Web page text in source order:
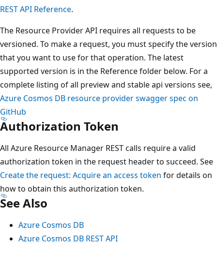
REST API Reference.
The Resource Provider API requires all requests to be
versioned. To make a request, you must specify the version
that you want to use for that operation. The latest
supported version is in the Reference folder below. For a
complete listing of all preview and stable api versions see,
Azure Cosmos DB resource provider swagger spec on
GitHub
Authorization Token
All Azure Resource Manager REST calls require a valid
authorization token in the request header to succeed. See
Create the request: Acquire an access token for details on
how to obtain this authorization token.
See Also
Azure Cosmos DB
Azure Cosmos DB REST API